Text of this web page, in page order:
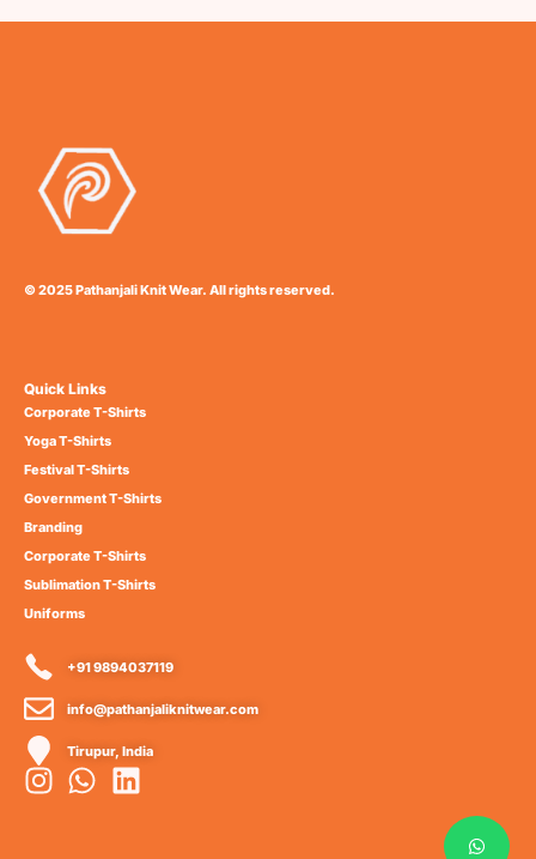
© 2025 Pathanjali Knit Wear. All rights reserved.
Quick Links
Corporate T-Shirts
Yoga T-Shirts
Festival T-Shirts
Government T-Shirts
Branding
Corporate T-Shirts
Sublimation T-Shirts
Uniforms
+91 9894037119
info@pathanjaliknitwear.com
Tirupur, India